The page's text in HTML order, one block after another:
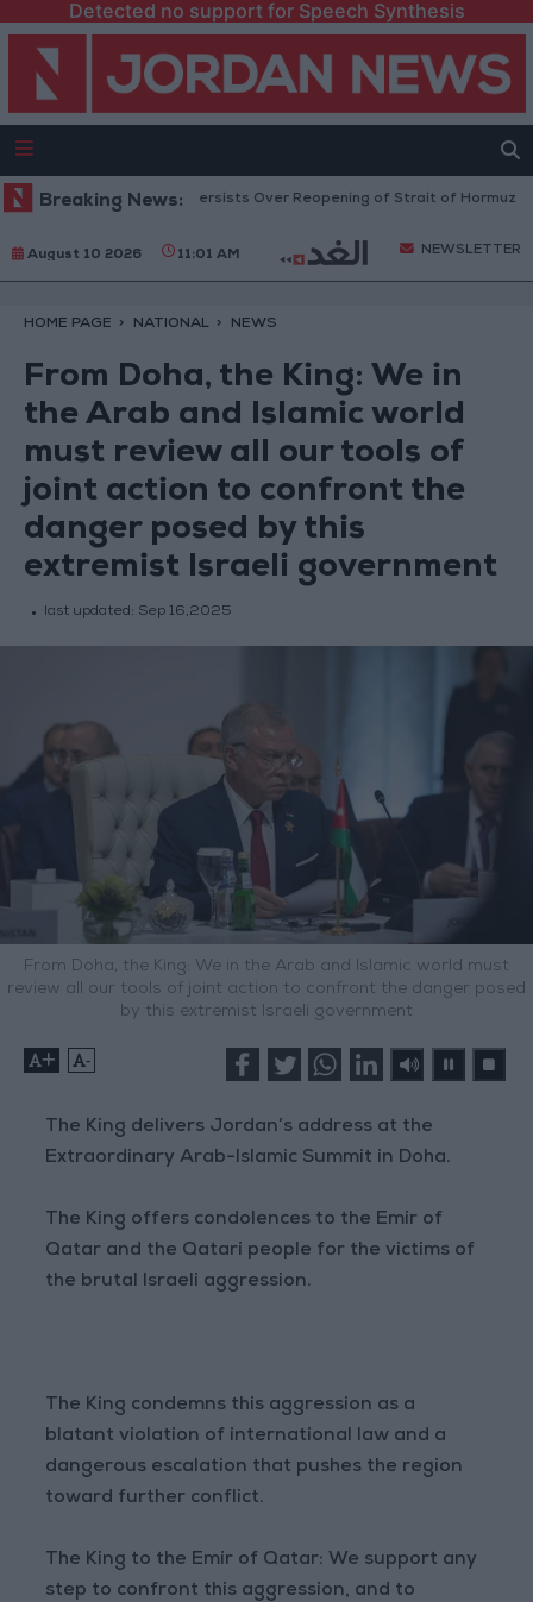
Detected no support for Speech Synthesis
Breaking News:
as Uncertainty Persists Over Reopening of Strait of Hormuz
August 10 2026 11:01 AM NEWSLETTER
HOME PAGE NATIONAL NEWS
From Doha, the King: We in
the Arab and Islamic world
must review all our tools of
joint action to confront the
danger posed by this
extremist Israeli government
last updated: Sep 16,2025
From Doha, the King: We in the Arab and Islamic world must
review all our tools of joint action to confront the danger posed
by this extremist Israeli government
+ -
The King delivers Jordan’s address at the
Extraordinary Arab-Islamic Summit in Doha.
The King offers condolences to the Emir of
Qatar and the Qatari people for the victims of
the brutal Israeli aggression.
The King condemns this aggression as a
blatant violation of international law and a
dangerous escalation that pushes the region
toward further conflict.
The King to the Emir of Qatar: We support any
step to confront this aggression, and to